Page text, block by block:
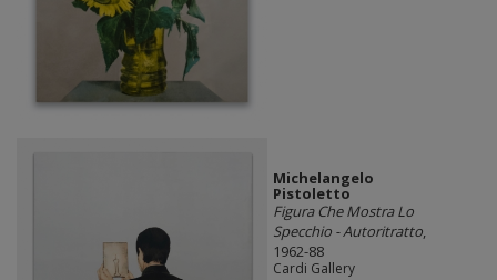
Michelangelo
Pistoletto
Figura Che Mostra Lo
Specchio - Autoritratto,
1962-88
Cardi Gallery